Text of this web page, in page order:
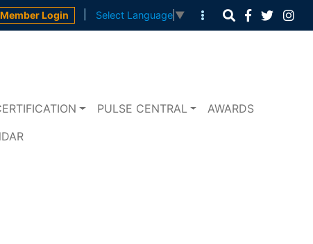
Member Login Select Language ▼
PULSE CENTRAL
AWARDS